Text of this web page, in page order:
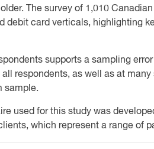
The survey of 1,010
debit card verticals, highlighting
supports a sampling
respondents, as well as at
sample.
used for this study was
which represent a range of